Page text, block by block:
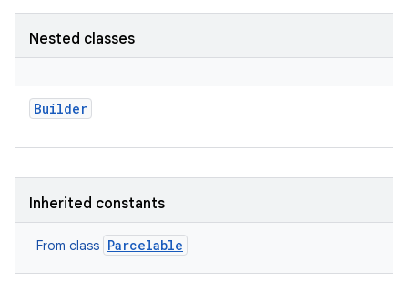
Nested classes
Builder
Inherited constants
From class Parcelable